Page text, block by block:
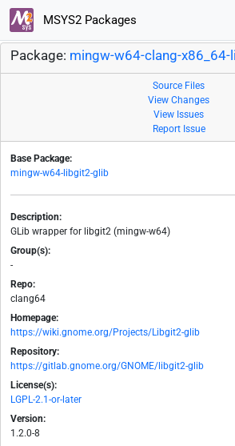
MSYS2 Packages
Package: mingw-w64-clang-
Source Files
View Changes
View Issues
Report Issue
Base Package:
mingw-w64-libgit2-glib
Description:
GLib wrapper for libgit2 (mingw-w64)
Group(s):
-
Repo:
clang64
Homepage:
https://wiki.gnome.org/Projects/Libgit2-glib
Repository:
https://gitlab.gnome.org/GNOME/libgit2-glib
License(s):
LGPL-2.1-or-later
Version:
1.2.0-8